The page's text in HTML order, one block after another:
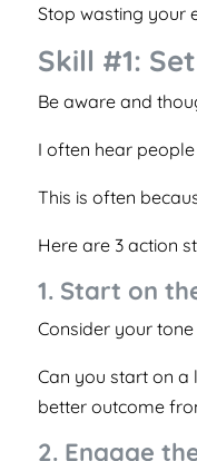
Stop wasting your
Skill #1:
Be aware and
I often hear
This is often
Here are 3 action
1. Start on
Consider your
Can you start on a
better outcome
2. Engage